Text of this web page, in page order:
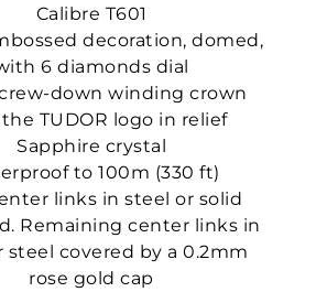
Calibre T601
decoration, domed,
6 diamonds dial
down winding crown
TUDOR logo in relief
Sapphire crystal
to 100m (330 ft)
links in steel or solid
Remaining center links in
steel covered by a 0.2mm
rose gold cap